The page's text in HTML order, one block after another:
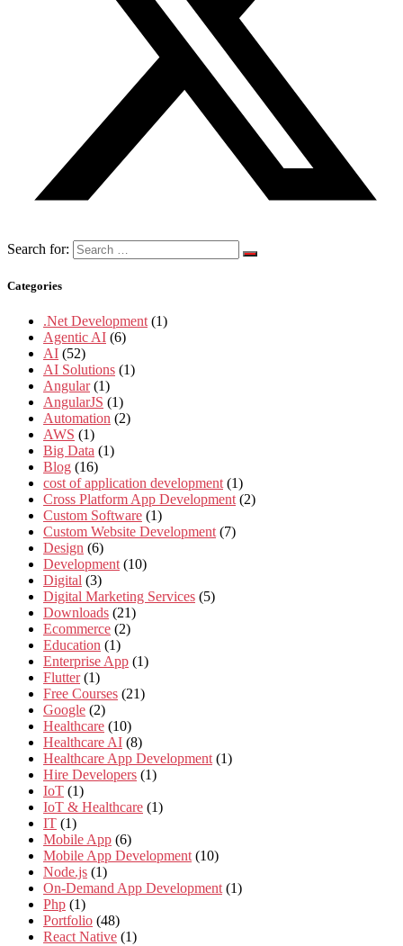
Search for:
Categories
.Net Development (1)
Agentic AI (6)
AI (52)
AI Solutions (1)
Angular (1)
AngularJS (1)
Automation (2)
AWS (1)
Big Data (1)
Blog (16)
cost of application development (1)
Cross Platform App Development (2)
Custom Software (1)
Custom Website Development (7)
Design (6)
Development (10)
Digital (3)
Digital Marketing Services (5)
Downloads (21)
Ecommerce (2)
Education (1)
Enterprise App (1)
Flutter (1)
Free Courses (21)
Google (2)
Healthcare (10)
Healthcare AI (8)
Healthcare App Development (1)
Hire Developers (1)
IoT (1)
IoT & Healthcare (1)
IT (1)
Mobile App (6)
Mobile App Development (10)
Node.js (1)
On-Demand App Development (1)
Php (1)
Portfolio (48)
React Native (1)